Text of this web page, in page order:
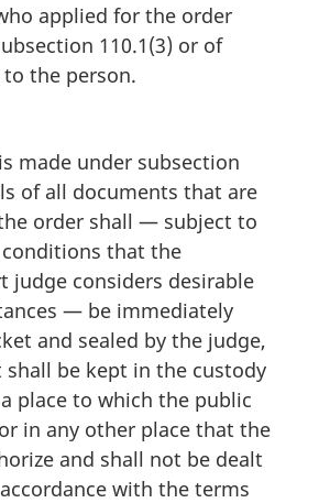
applied for the order
110.1(3) or of
the person.
made under subsection
of all documents that are
order shall — subject to
that the
judge considers desirable
— be immediately
and sealed by the judge,
shall be kept in the custody
place to which the public
in any other place that the
and shall not be dealt
with the terms